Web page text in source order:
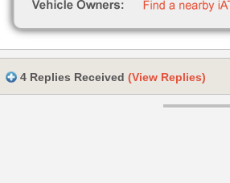
4 Replies Received (View Replies)